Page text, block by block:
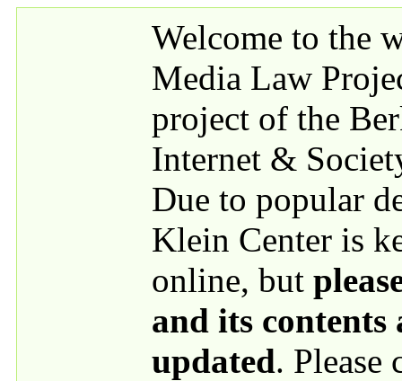
Welcome to the
Media Law
project of the
Internet &
Due to popular
Klein Center is
online, but
and its contents
updated. Please